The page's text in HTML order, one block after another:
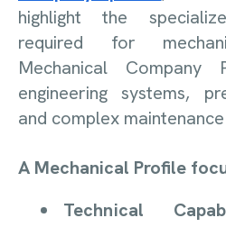
highlight the
required for
Mechanical Company
engineering systems,
and complex
A Mechanical Profile
Technical